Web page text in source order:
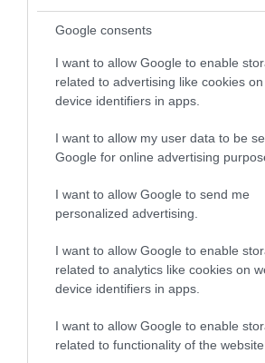
Google consents
I want to allow Google to enable
related to advertising like cookies
device identifiers in apps.
I want to allow my user data to be
Google for online advertising
I want to allow Google to send me
personalized advertising.
I want to allow Google to enable
related to analytics like cookies on
device identifiers in apps.
I want to allow Google to enable
related to functionality of the website
Értékelések
5.0 5 1
2 0
1 0